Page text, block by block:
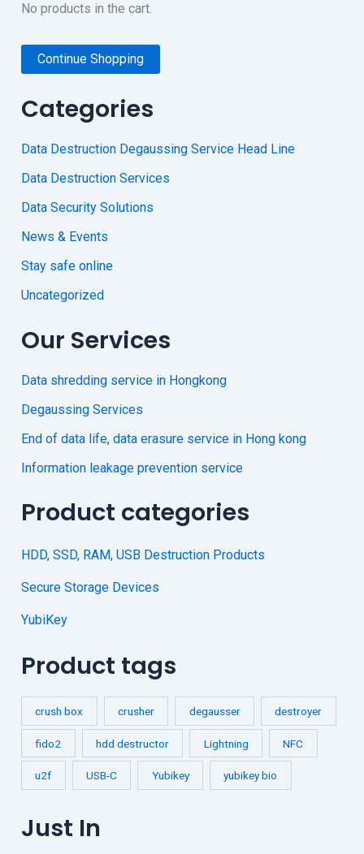
No products in the cart.
Continue Shopping
Categories
Data Destruction Degaussing Service Head Line
Data Destruction Services
Data Security Solutions
News & Events
Stay safe online
Uncategorized
Our Services
Data shredding service in Hongkong
Degaussing Services
End of data life, data erasure service in Hong kong
Information leakage prevention service
Product categories
HDD, SSD, RAM, USB Destruction Products
Secure Storage Devices
YubiKey
Product tags
crush box crusher degausser destroyer
fido2 hdd destructor Lightning NFC
u2f USB-C Yubikey yubikey bio
Just In